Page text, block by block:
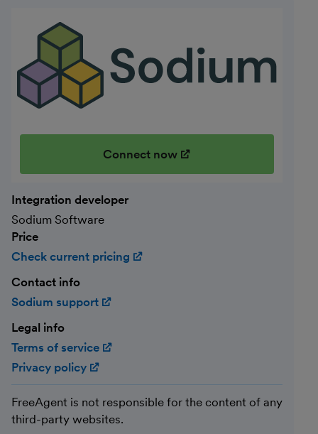
Connect now
Integration developer
Sodium Software
Price
Check current pricing
Contact info
Sodium support
Legal info
Terms of service
Privacy policy
FreeAgent is not responsible for the content of any
third-party websites.